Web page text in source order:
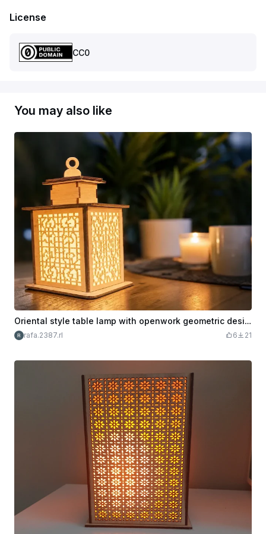
License
CC0
You may also like
Oriental style table lamp with openwork geometric design
rafa.2387.rl 6 21